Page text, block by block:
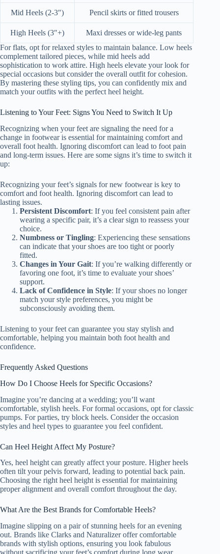
Mid Heels (2-3″) Pencil skirts or fitted trousers
High Heels (3″+)
Maxi dresses or wide-leg pants
For flats, opt for relaxed styles to maintain balance. Low heels
complement tailored pieces, while mid heels add
sophistication to work attire. High heels elevate your look for
special occasions but consider the overall outfit for cohesion.
By mastering these styling tips, you can confidently mix and
match your outfits with the perfect heel height.
Listening to Your Feet: Signs You Need to Switch It Up
Recognizing when your feet are signaling the need for a
change in footwear is essential for maintaining comfort and
overall foot health. Ignoring discomfort can lead to foot pain
and long-term issues. Here are some signs it’s time to switch it
up:
Recognizing your feet’s signals for new footwear is key to
comfort and foot health. Ignoring discomfort can lead to
lasting issues.
Persistent Discomfort: If you feel consistent pain after
wearing a specific pair, it’s a clear sign to reassess your
choice.
Numbness or Tingling: Experiencing these sensations
can indicate that your shoes are too tight or poorly
fitted.
Changes in Your Gait: If you’re walking differently or
favoring one foot, it’s time to evaluate your shoes’
support.
Lack of Confidence in Style: If your shoes no longer
match your style preferences, you might be
subconsciously avoiding them.
Listening to your feet can guarantee you stay stylish and
comfortable, helping you maintain both foot health and
confidence.
Frequently Asked Questions
How Do I Choose Heels for Specific Occasions?
Imagine you’re dancing at a wedding; you’ll want
comfortable, stylish heels. For formal occasions, opt for classic
pumps. For parties, try block heels. Consider the occasion
styles and heel types to guarantee you feel confident.
Can Heel Height Affect My Posture?
Yes, heel height can greatly affect your posture. Higher heels
often tilt your pelvis forward, leading to potential back pain.
Choosing the right heel height is essential for maintaining
proper alignment and overall comfort throughout the day.
What Are the Best Brands for Comfortable Heels?
Imagine slipping on a pair of stunning heels for an evening
out. Brands like Clarks and Naturalizer offer comfortable
brands with stylish options, ensuring you look fabulous